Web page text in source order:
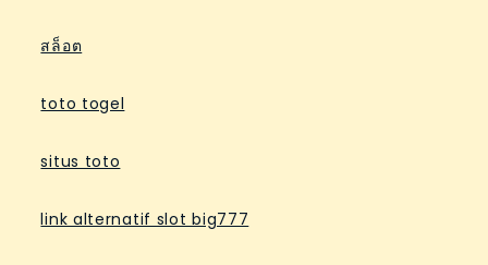
สล็อต
toto togel
situs toto
link alternatif slot big777